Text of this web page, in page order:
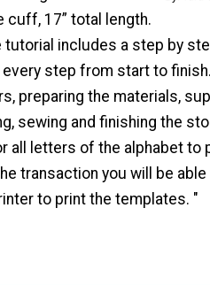
cuff, 17” total length.
tutorial includes a step by
every step from start to
preparing the materials,
sewing and finishing the
all letters of the alphabet to
transaction you will be able
to print the templates. "